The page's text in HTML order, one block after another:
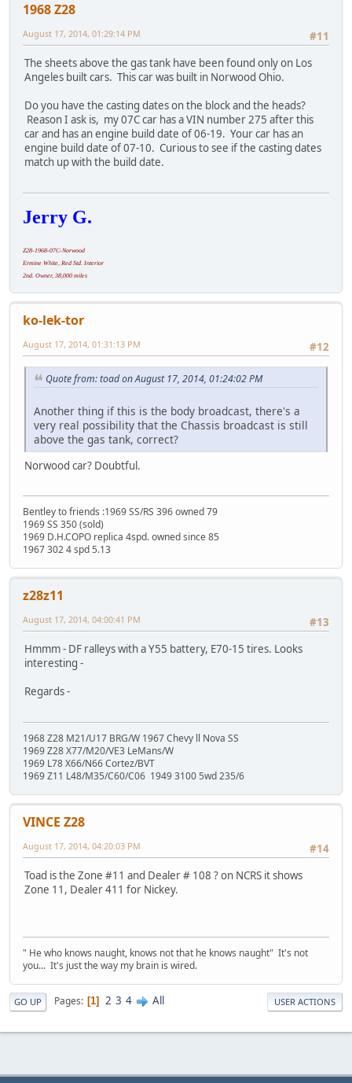
1968 Z28
#11
August 17, 2014, 01:29:14 PM
The sheets above the gas tank have been found only on Los
Angeles built cars. This car was built in Norwood Ohio.
Do you have the casting dates on the block and the heads?
Reason I ask is, my 07C car has a VIN number 275 after this
car and has an engine build date of 06-19. Your car has an
engine build date of 07-10. Curious to see if the casting dates
match up with the build date.
Jerry G.
Z28-1968-07C-Norwood
Ermine White, Red Std. Interior
2nd. Owner, 38,000 miles
ko-lek-tor
#12
August 17, 2014, 01:31:13 PM
Quote from: toad on August 17, 2014, 01:24:02 PM
Another thing if this is the body broadcast, there's a
very real possibility that the Chassis broadcast is still
above the gas tank, correct?
Norwood car? Doubtful.
Bentley to friends :1969 SS/RS 396 owned 79
1969 SS 350 (sold)
1969 D.H.COPO replica 4spd. owned since 85
1967 302 4 spd 5.13
z28z11
#13
August 17, 2014, 04:00:41 PM
Hmmm - DF ralleys with a Y55 battery, E70-15 tires. Looks
interesting -
Regards -
1968 Z28 M21/U17 BRG/W 1967 Chevy ll Nova SS
1969 Z28 X77/M20/VE3 LeMans/W
1969 L78 X66/N66 Cortez/BVT
1969 Z11 L48/M35/C60/C06 1949 3100 5wd 235/6
VINCE Z28
#14
August 17, 2014, 04:20:03 PM
Toad is the Zone #11 and Dealer # 108 ? on NCRS it shows
Zone 11, Dealer 411 for Nickey.
" He who knows naught, knows not that he knows naught" It's not
you... It's just the way my brain is wired.
GO UP Pages 1 2 3 4 All USER ACTIONS